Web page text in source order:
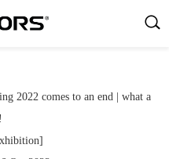
2022 comes to an end | what a